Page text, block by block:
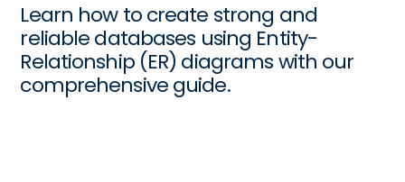
Learn how to create strong and
reliable databases using Entity-
Relationship (ER) diagrams with our
comprehensive guide.